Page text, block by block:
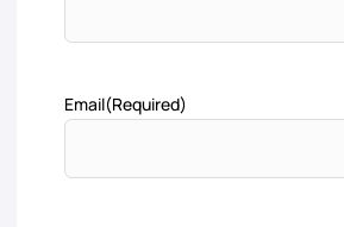
Email(Required)